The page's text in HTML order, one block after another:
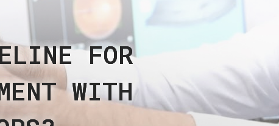
FOR
WITH
FOR
WITH
FOR
WITH
FOR
WITH
FOR
WITH